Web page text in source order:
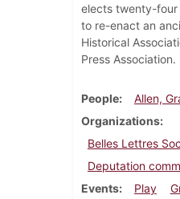
elects twenty-four
to re-enact an
Historical
Press
People Allen,
Organizations
Belles Lettres
Deputation
Events
Play